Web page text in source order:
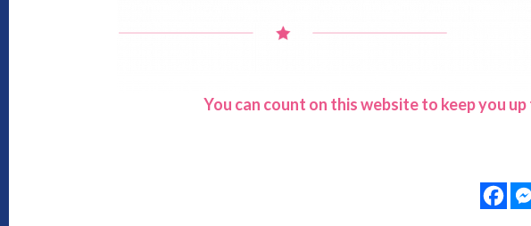
You can count on this website to keep you